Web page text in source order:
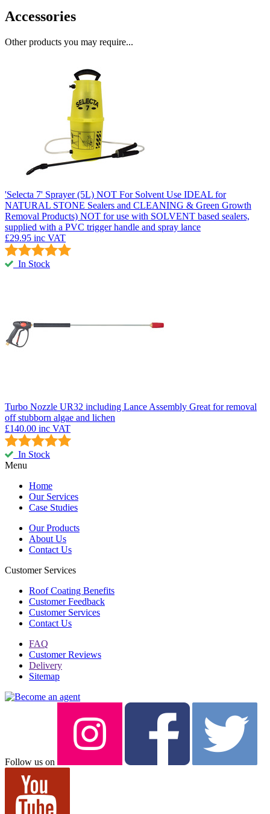
Accessories
Other products you may require...
'Selecta 7' Sprayer (5L) NOT For Solvent Use IDEAL for
NATURAL STONE Sealers and CLEANING & Green Growth
Removal Products) NOT for use with SOLVENT based sealers,
supplied with a PVC trigger handle and spray lance
£29.95 inc VAT
In Stock
Turbo Nozzle UR32 including Lance Assembly Great for removal
off stubborn algae and lichen
£140.00 inc VAT
In Stock
Menu
Home
Our Services
Case Studies
Our Products
About Us
Contact Us
Customer Services
Roof Coating Benefits
Customer Feedback
Customer Services
Contact Us
FAQ
Customer Reviews
Delivery
Sitemap
Follow us on